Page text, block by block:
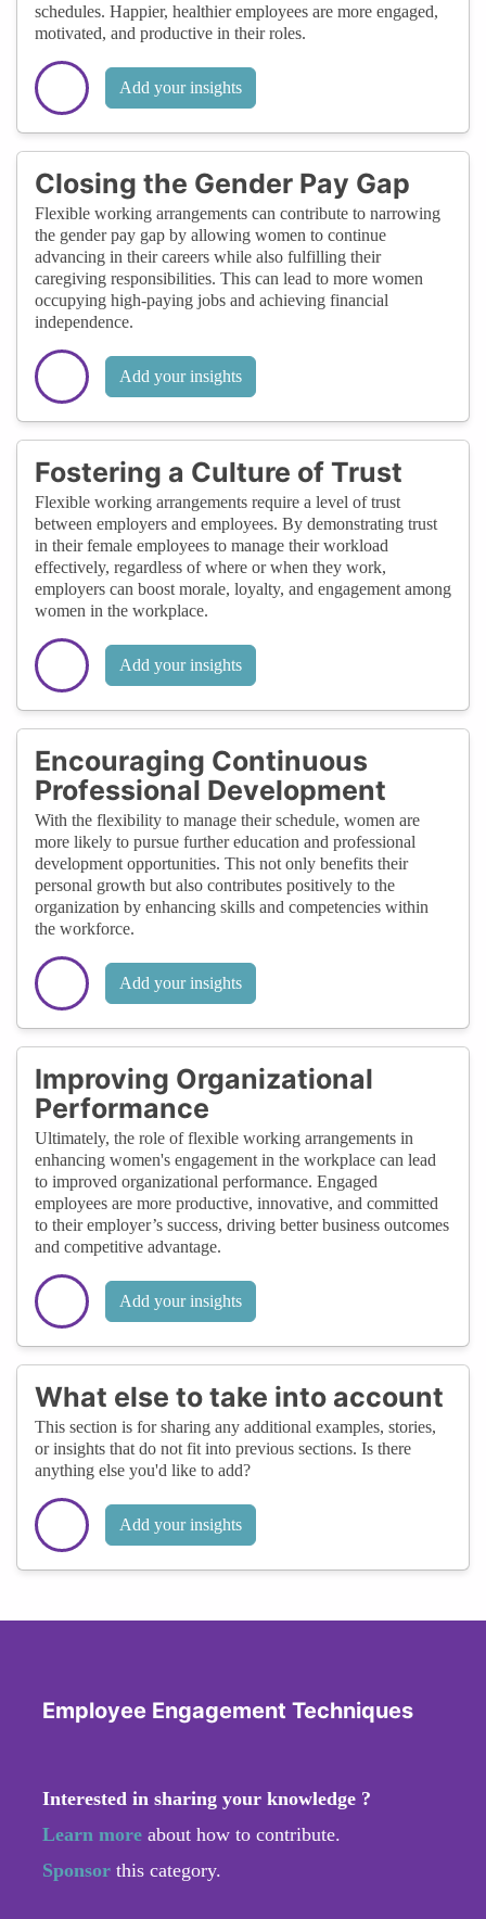
schedules. Happier, healthier employees are more engaged,
motivated, and productive in their roles.
Add your insights
Closing the Gender Pay Gap
Flexible working arrangements can contribute to narrowing
the gender pay gap by allowing women to continue
advancing in their careers while also fulfilling their
caregiving responsibilities. This can lead to more women
occupying high-paying jobs and achieving financial
independence.
Add your insights
Fostering a Culture of Trust
Flexible working arrangements require a level of trust
between employers and employees. By demonstrating trust
in their female employees to manage their workload
effectively, regardless of where or when they work,
employers can boost morale, loyalty, and engagement among
women in the workplace.
Add your insights
Encouraging Continuous
Professional Development
With the flexibility to manage their schedule, women are
more likely to pursue further education and professional
development opportunities. This not only benefits their
personal growth but also contributes positively to the
organization by enhancing skills and competencies within
the workforce.
Add your insights
Improving Organizational
Performance
Ultimately, the role of flexible working arrangements in
enhancing women's engagement in the workplace can lead
to improved organizational performance. Engaged
employees are more productive, innovative, and committed
to their employer’s success, driving better business outcomes
and competitive advantage.
Add your insights
What else to take into account
This section is for sharing any additional examples, stories,
or insights that do not fit into previous sections. Is there
anything else you'd like to add?
Add your insights
Employee Engagement Techniques
Interested in sharing your knowledge ?
Learn more about how to contribute.
Sponsor this category.